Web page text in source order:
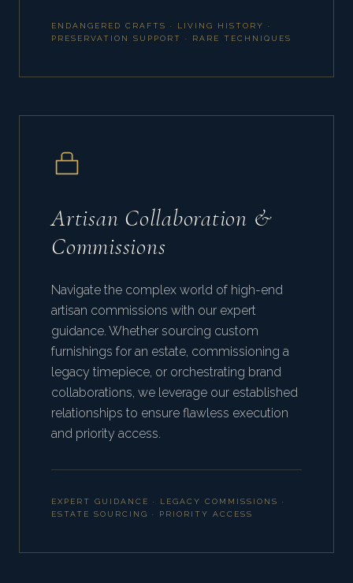
ENDANGERED CRAFTS · LIVING HISTORY ·
PRESERVATION SUPPORT · RARE TECHNIQUES
Artisan Collaboration &
Commissions
Navigate the complex world of high-end
artisan commissions with our expert
guidance. Whether sourcing custom
furnishings for an estate, commissioning a
legacy timepiece, or orchestrating brand
collaborations, we leverage our established
relationships to ensure flawless execution
and priority access.
EXPERT GUIDANCE · LEGACY COMMISSIONS ·
ESTATE SOURCING · PRIORITY ACCESS